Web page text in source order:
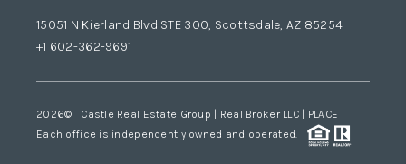
15051 N Kierland Blvd STE 300, Scottsdale, AZ 85254
+1 602-362-9691
2026© Castle Real Estate Group | Real Broker LLC | PLACE
Each office is independently owned and operated.